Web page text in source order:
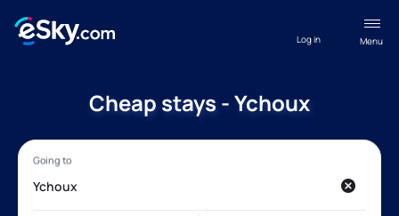
Menu
Log in
Cheap stays - Ychoux